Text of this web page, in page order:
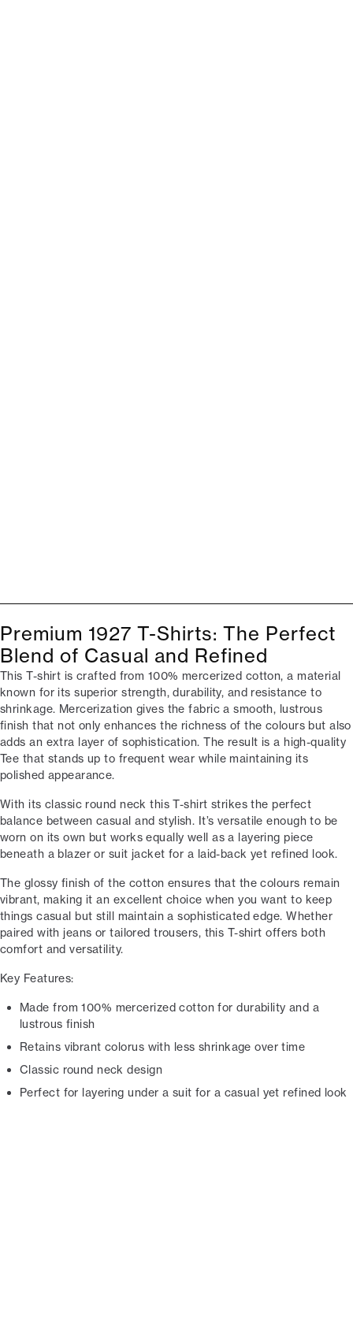
Premium 1927 T-Shirts: The Perfect
Blend of Casual and Refined
This T-shirt is crafted from 100% mercerized cotton, a material
known for its superior strength, durability, and resistance to
shrinkage. Mercerization gives the fabric a smooth, lustrous
finish that not only enhances the richness of the colours but also
adds an extra layer of sophistication. The result is a high-quality
Tee that stands up to frequent wear while maintaining its
polished appearance.
With its classic round neck this T-shirt strikes the perfect
balance between casual and stylish. It’s versatile enough to be
worn on its own but works equally well as a layering piece
beneath a blazer or suit jacket for a laid-back yet refined look.
The glossy finish of the cotton ensures that the colours remain
vibrant, making it an excellent choice when you want to keep
things casual but still maintain a sophisticated edge. Whether
paired with jeans or tailored trousers, this T-shirt offers both
comfort and versatility.
Key Features:
Made from 100% mercerized cotton for durability and a
lustrous finish
Retains vibrant colorus with less shrinkage over time
Classic round neck design
Perfect for layering under a suit for a casual yet refined look